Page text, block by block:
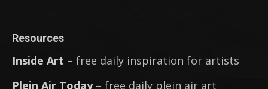
Resources
Inside Art – free daily inspiration for artists
Plein Air Today– free daily plein air art